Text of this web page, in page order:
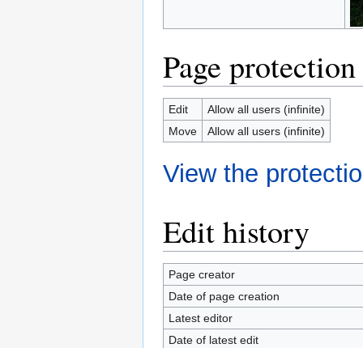
Page protection
Edit
Allow all users (infinite)
Move
Allow all users (infinite)
View the
Edit history
Page creator
Date of page creation
Latest editor
Date of latest edit